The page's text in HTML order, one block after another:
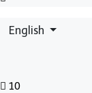
English
10